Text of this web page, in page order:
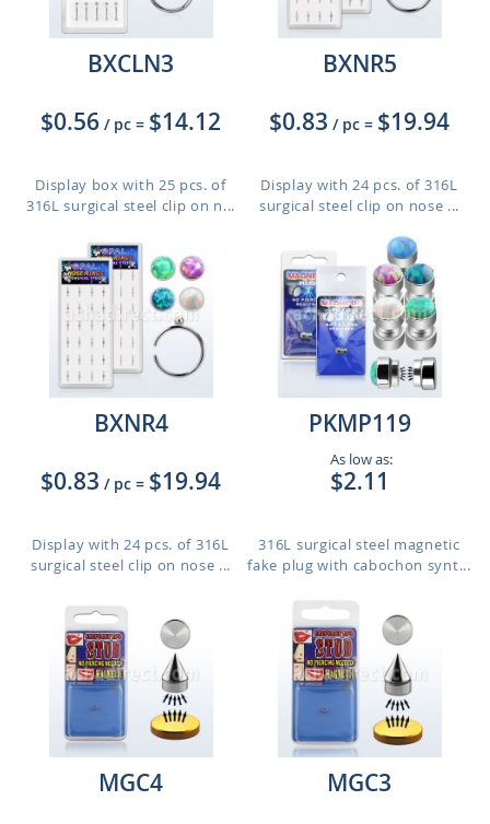
BXCLN3
$0.56 / pc = $14.12
Display box with 25 pcs. of
316L surgical steel clip on n...
BXNR5
$0.83 / pc = $19.94
Display with 24 pcs. of 316L
surgical steel clip on nose ...
BXNR4
$0.83 / pc = $19.94
Display with 24 pcs. of 316L
surgical steel clip on nose ...
PKMP119
As low as:
$2.11
316L surgical steel magnetic
fake plug with cabochon synt...
MGC4
MGC3